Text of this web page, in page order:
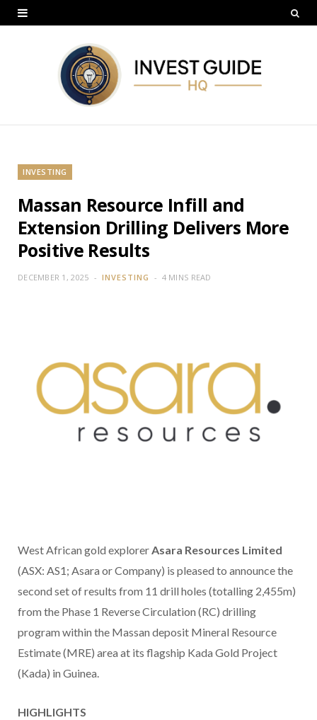
INVESTING
Massan Resource Infill and
Extension Drilling Delivers More
Positive Results
DECEMBER 1, 2025 INVESTING 4 MINS READ
West African gold explorerAsara Resources Limited
(ASX: AS1; Asara or Company) is pleased to announce the
second set of results from 11 drill holes (totalling 2,455m)
from the Phase 1 Reverse Circulation (RC) drilling
program within the Massan deposit Mineral Resource
Estimate (MRE) area at its flagship Kada Gold Project
(Kada) in Guinea.
HIGHLIGHTS